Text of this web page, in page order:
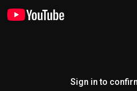
Sign in to